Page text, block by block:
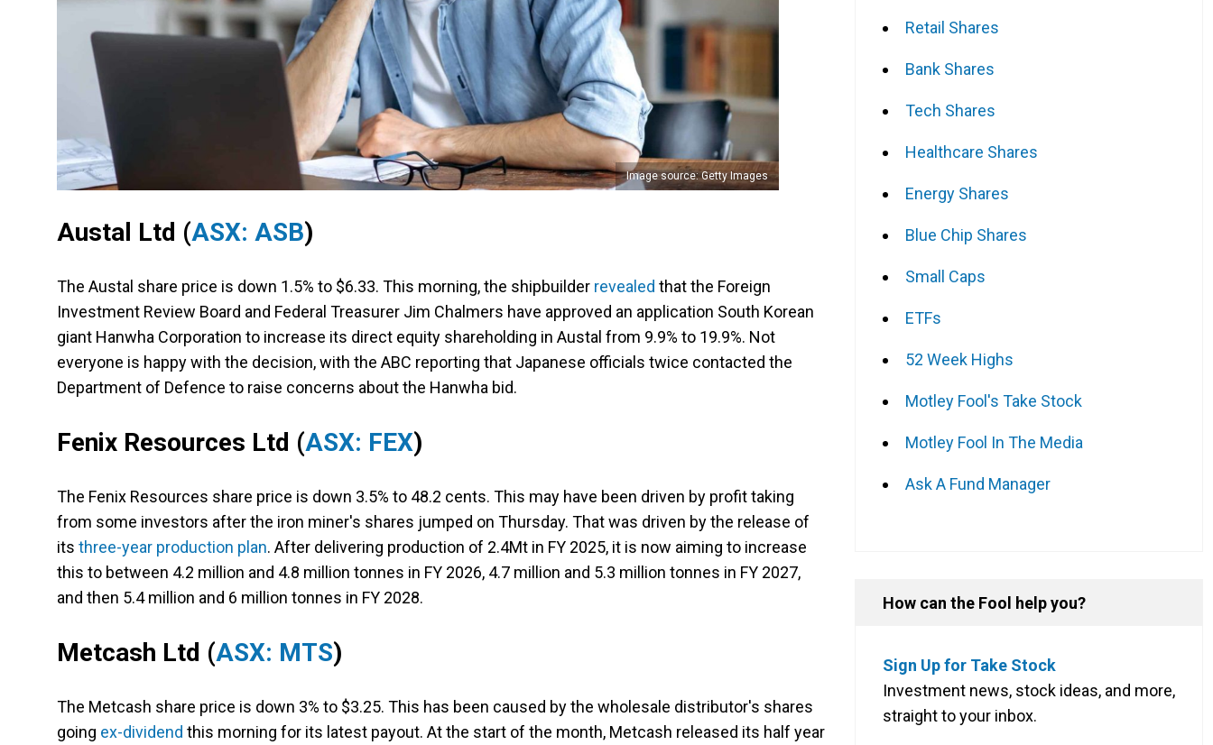
Image source: Getty Images
Austal Ltd (ASX: ASB)
The Austal share price is down 1.5% to $6.33. This morning, the shipbuilder revealed that the Foreign
Investment Review Board and Federal Treasurer Jim Chalmers have approved an application South Korean
giant Hanwha Corporation to increase its direct equity shareholding in Austal from 9.9% to 19.9%. Not
everyone is happy with the decision, with the ABC reporting that Japanese officials twice contacted the
Department of Defence to raise concerns about the Hanwha bid.
Fenix Resources Ltd (ASX: FEX)
The Fenix Resources share price is down 3.5% to 48.2 cents. This may have been driven by profit taking
from some investors after the iron miner's shares jumped on Thursday. That was driven by the release of
its three-year production plan. After delivering production of 2.4Mt in FY 2025, it is now aiming to increase
this to between 4.2 million and 4.8 million tonnes in FY 2026, 4.7 million and 5.3 million tonnes in FY 2027,
and then 5.4 million and 6 million tonnes in FY 2028.
Metcash Ltd (ASX: MTS)
The Metcash share price is down 3% to $3.25. This has been caused by the wholesale distributor's shares
going ex-dividend this morning for its latest payout. At the start of the month, Metcash released its half year
Retail Shares
Bank Shares
Tech Shares
Healthcare Shares
Energy Shares
Blue Chip Shares
Small Caps
ETFs
52 Week Highs
Motley Fool's Take Stock
Motley Fool In The Media
Ask A Fund Manager
How can the Fool help you?
Sign Up for Take Stock
Investment news, stock ideas, and more,
straight to your inbox.